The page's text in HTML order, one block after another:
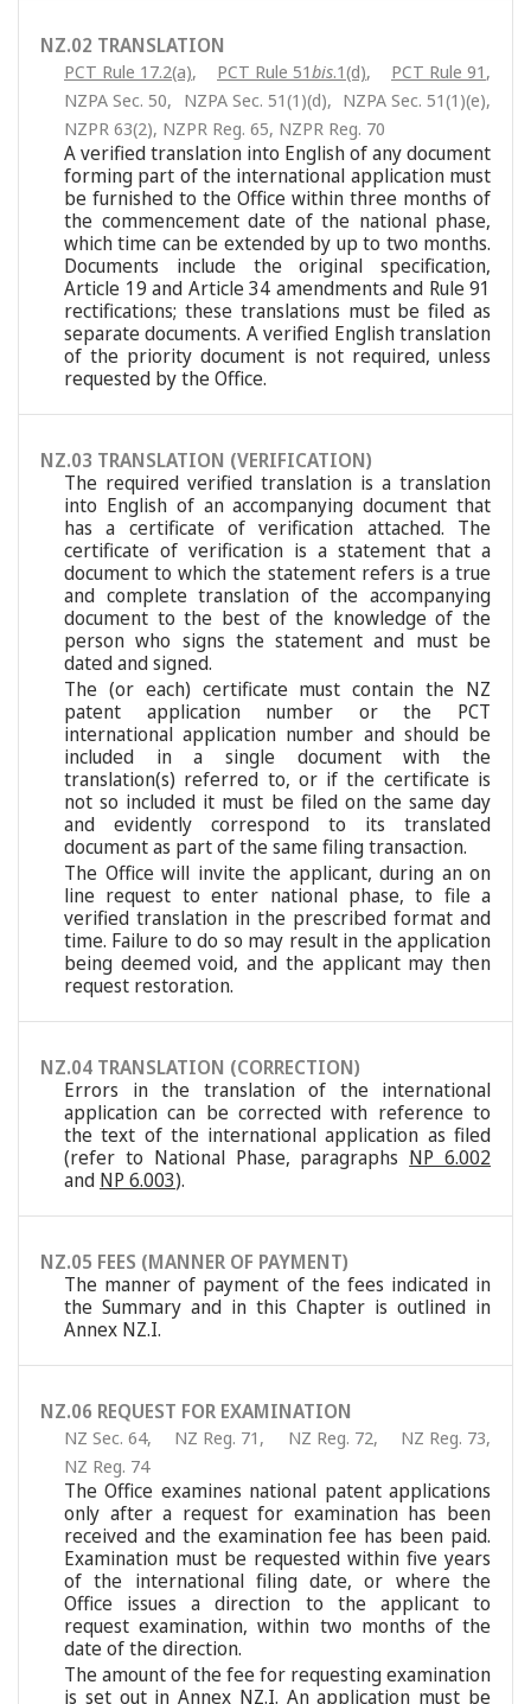
NZ.02 TRANSLATION
PCT Rule 17.2(a), PCT Rule 51bis.1(d), PCT Rule 91 ,
NZPA Sec. 50, NZPA Sec. 51(1)(d), NZPA Sec. 51(1)(e),
NZPR 63(2), NZPR Reg. 65, NZPR Reg. 70
A verified translation into English of any document
forming part of the international application must
be furnished to the Office within three months of
the commencement date of the national phase,
which time can be extended by up to two months.
Documents include the original specification,
Article 19 and Article 34 amendments and Rule 91
rectifications; these translations must be filed as
separate documents. A verified English translation
of the priority document is not required, unless
requested by the Office.
NZ.03 TRANSLATION (VERIFICATION)
The required verified translation is a translation
into English of an accompanying document that
has a certificate of verification attached. The
certificate of verification is a statement that a
document to which the statement refers is a true
and complete translation of the accompanying
document to the best of the knowledge of the
person who signs the statement and must be
dated and signed.
The (or each) certificate must contain the NZ
patent application number or the PCT
international application number and should be
included in a single document with the
translation(s) referred to, or if the certificate is
not so included it must be filed on the same day
and evidently correspond to its translated
document as part of the same filing transaction.
The Office will invite the applicant, during an on
line request to enter national phase, to file a
verified translation in the prescribed format and
time. Failure to do so may result in the application
being deemed void, and the applicant may then
request restoration.
NZ.04 TRANSLATION (CORRECTION)
Errors in the translation of the international
application can be corrected with reference to
the text of the international application as filed
(refer to National Phase, paragraphs NP 6.002
and NP 6.003).
NZ.05 FEES (MANNER OF PAYMENT)
The manner of payment of the fees indicated in
the Summary and in this Chapter is outlined in
Annex NZ.I.
NZ.06 REQUEST FOR EXAMINATION
NZ Sec. 64, NZ Reg. 71 , NZ Reg. 72, NZ Reg. 73,
NZ Reg. 74
The Office examines national patent applications
only after a request for examination has been
received and the examination fee has been paid.
Examination must be requested within five years
of the international filing date, or where the
Office issues a direction to the applicant to
request examination, within two months of the
date of the direction.
The amount of the fee for requesting examination
is set out in Annex NZ.I. An application must be